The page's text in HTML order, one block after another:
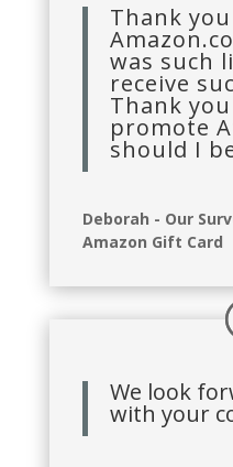
Thank
was such
receive
Thank
promote
should I
Deborah - Our
Amazon Gift Card
We look
with your